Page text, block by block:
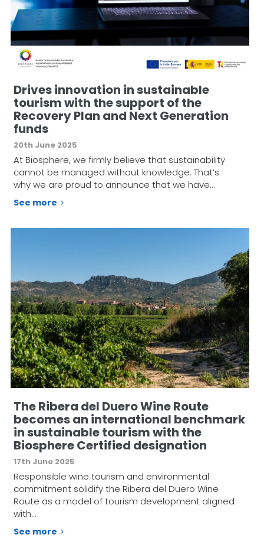
Drives innovation in sustainable
tourism with the support of the
Recovery Plan and Next Generation
funds
20th June 2025
At Biosphere, we firmly believe that sustainability
cannot be managed without knowledge. That’s
why we are proud to announce that we have…
See more
The Ribera del Duero Wine Route
becomes an international benchmark
in sustainable tourism with the
Biosphere Certified designation
17th June 2025
Responsible wine tourism and environmental
commitment solidify the Ribera del Duero Wine
Route as a model of tourism development aligned
with…
See more